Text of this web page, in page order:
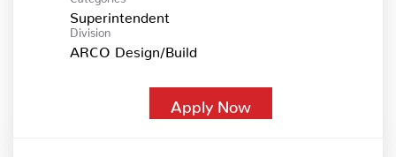
Superintendent
Division
ARCO Design/Build
Apply Now